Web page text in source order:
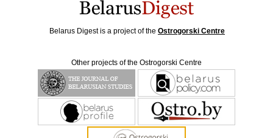
Belarus Digest is a project of the Ostrogorski Centre
Other projects of the Ostrogorski Centre